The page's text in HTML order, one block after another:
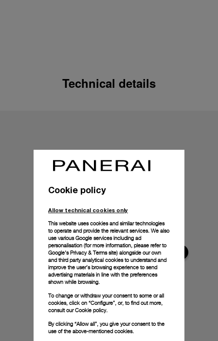
Technical details
Cookie policy
Allow technical cookies only
This website uses cookies and similar technologies
to operate and provide the relevant services. We also
use various Google services including ad
personalisation (for more information, please refer to
Google's Privacy & Terms site) alongside our own
and third party analytical cookies to understand and
improve the user’s browsing experience to send
advertising materials in line with the preferences
shown while browsing.
To change or withdraw your consent to some or all
cookies, click on “Configure”, or, to find out more,
consult ourCookie policy.
By clicking “Allow all”, you give your consent to the
use of the above-mentioned cookies.